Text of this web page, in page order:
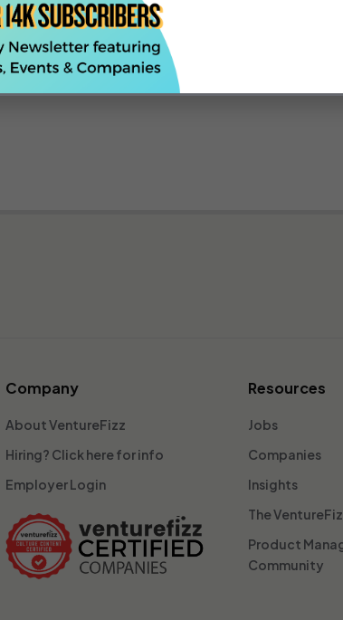
Company
About VentureFizz
Hiring? Click here for info
Employer Login
Resources
Jobs
Companies
Insights
The
Product
Community